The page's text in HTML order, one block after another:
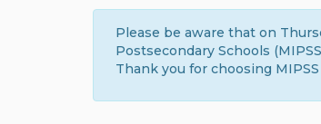
Please be aware that on
Postsecondary Schools
Thank you for choosing